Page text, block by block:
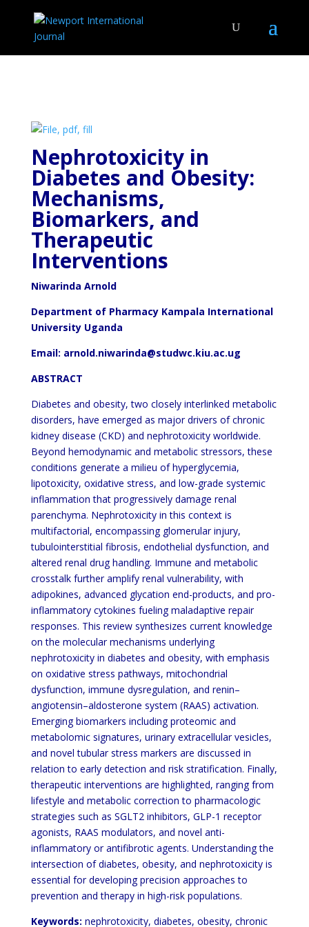
Nephrotoxicity in
Diabetes and Obesity:
Mechanisms,
Biomarkers, and
Therapeutic
Interventions
Niwarinda Arnold
Department of Pharmacy Kampala International
University Uganda
Email: arnold.niwarinda@studwc.kiu.ac.ug
ABSTRACT
Diabetes and obesity, two closely interlinked metabolic
disorders, have emerged as major drivers of chronic
kidney disease (CKD) and nephrotoxicity worldwide.
Beyond hemodynamic and metabolic stressors, these
conditions generate a milieu of hyperglycemia,
lipotoxicity, oxidative stress, and low-grade systemic
inflammation that progressively damage renal
parenchyma. Nephrotoxicity in this context is
multifactorial, encompassing glomerular injury,
tubulointerstitial fibrosis, endothelial dysfunction, and
altered renal drug handling. Immune and metabolic
crosstalk further amplify renal vulnerability, with
adipokines, advanced glycation end-products, and pro-
inflammatory cytokines fueling maladaptive repair
responses. This review synthesizes current knowledge
on the molecular mechanisms underlying
nephrotoxicity in diabetes and obesity, with emphasis
on oxidative stress pathways, mitochondrial
dysfunction, immune dysregulation, and renin–
angiotensin–aldosterone system (RAAS) activation.
Emerging biomarkers including proteomic and
metabolomic signatures, urinary extracellular vesicles,
and novel tubular stress markers are discussed in
relation to early detection and risk stratification. Finally,
therapeutic interventions are highlighted, ranging from
lifestyle and metabolic correction to pharmacologic
strategies such as SGLT2 inhibitors, GLP-1 receptor
agonists, RAAS modulators, and novel anti-
inflammatory or antifibrotic agents. Understanding the
intersection of diabetes, obesity, and nephrotoxicity is
essential for developing precision approaches to
prevention and therapy in high-risk populations.
Keywords: nephrotoxicity, diabetes, obesity, chronic